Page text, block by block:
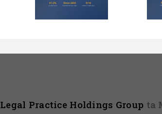
Can’t Arrest You
(And 3 Other Lies
Legal Practice Holdings Group ta